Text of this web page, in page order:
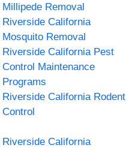
Millipede Removal
Riverside California
Mosquito Removal
Riverside California Pest
Control Maintenance
Programs
Riverside California Rodent
Control
Riverside California